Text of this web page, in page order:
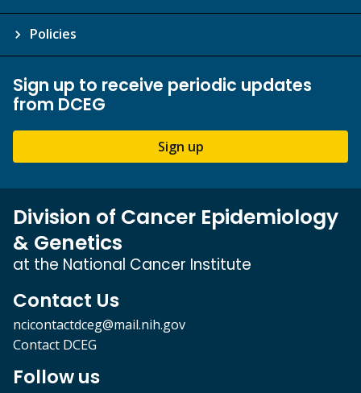
Policies
Sign up to receive periodic updates
from DCEG
Sign up
Division of Cancer Epidemiology
& Genetics
at the National Cancer Institute
Contact Us
ncicontactdceg@mail.nih.gov
Contact DCEG
Follow us